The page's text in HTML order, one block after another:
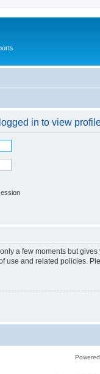
in to view
a few moments but
use and related policies.